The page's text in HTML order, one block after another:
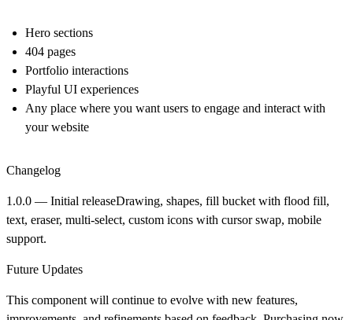
Hero sections
404 pages
Portfolio interactions
Playful UI experiences
Any place where you want users to engage and interact with
your website
Changelog
1.0.0 — Initial releaseDrawing, shapes, fill bucket with flood fill,
text, eraser, multi-select, custom icons with cursor swap, mobile
support.
Future Updates
This component will continue to evolve with new features,